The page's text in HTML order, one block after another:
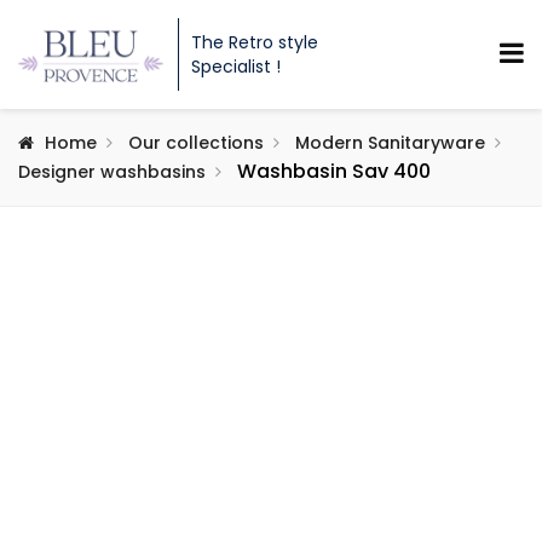
The Retro style
Specialist !
Home Our collections
Modern Sanitaryware
Designer washbasins
Washbasin Sav 400